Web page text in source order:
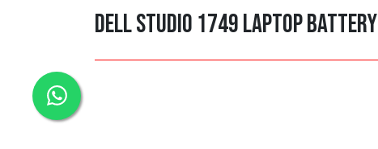
Dell Studio 1749 Laptop Battery